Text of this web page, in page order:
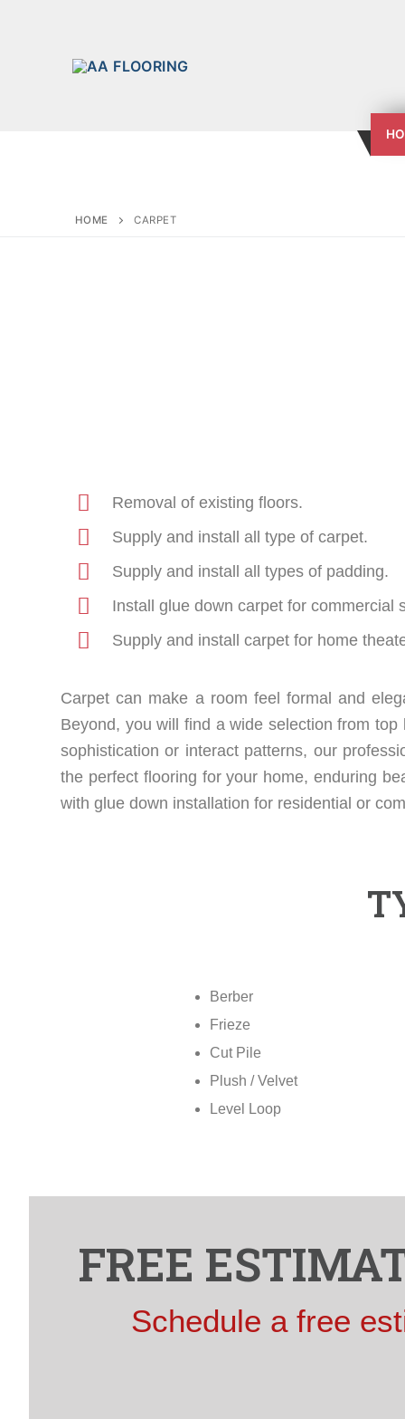
HOME CARPET
Removal of existing floors.
Supply and install all type of carpet.
Supply and install all types of padding.
Install glue down carpet for commercial
Supply and install carpet for home
Carpet can make a room feel formal and
Beyond, you will find a wide selection from
sophistication or interact patterns, our
the perfect flooring for your home, enduring
with glue down installation for residential or
Berber
Frieze
Cut Pile
Plush / Velvet
Level Loop
FREE
Schedule a free